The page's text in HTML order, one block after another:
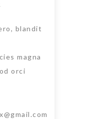
blandit
magna
orci